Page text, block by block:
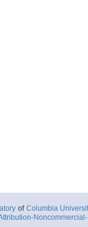
of Columbia